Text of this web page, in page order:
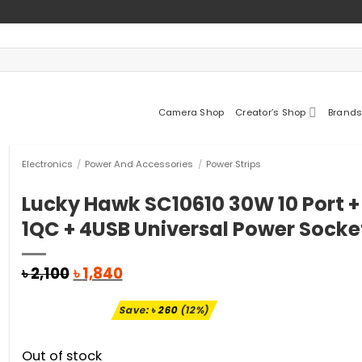
Camera Shop Creator’s Shop
Electronics / Power And Accessories / Power Strips
Lucky Hawk SC10610 30W 10 Port +
1QC + 4USB Universal Power
৳2,100Original
৳ 2,100.
৳1,840Current
is:
৳ 1,840.
Save:৳260(12%)
Out of stock